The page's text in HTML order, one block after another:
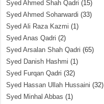
Syed Ahmed Shah Qadri (15)
Syed Ahmed Soharwardi (33)
Syed Ali Raza Kazmi (1)
Syed Anas Qadri (2)
Syed Arsalan Shah Qadri (65)
Syed Danish Hashmi (1)
Syed Furqan Qadri (32)
Syed Hassan Ullah Hussaini (32)
Syed Minhal Abbas (1)